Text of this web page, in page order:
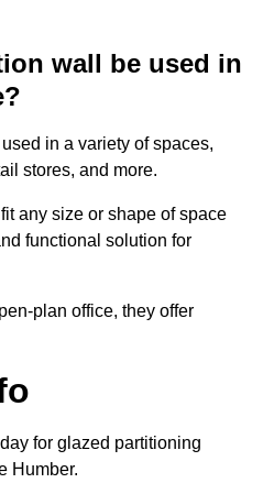
wall be used in
in a variety of spaces,
stores, and more.
any size or shape of space
functional solution for
plan office, they offer
for glazed partitioning
Humber.